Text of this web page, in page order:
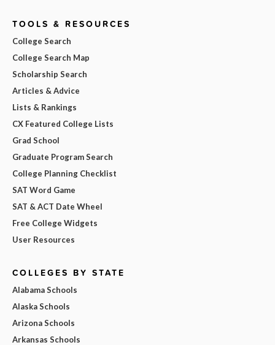
TOOLS & RESOURCES
College Search
College Search Map
Scholarship Search
Articles & Advice
Lists & Rankings
CX Featured College Lists
Grad School
Graduate Program Search
College Planning Checklist
SAT Word Game
SAT & ACT Date Wheel
Free College Widgets
User Resources
COLLEGES BY STATE
Alabama Schools
Alaska Schools
Arizona Schools
Arkansas Schools